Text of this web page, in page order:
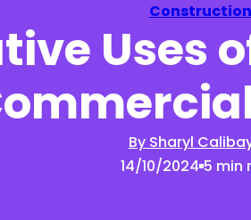
Construction
Uses
By Sharyl
14/10/2024 5 min